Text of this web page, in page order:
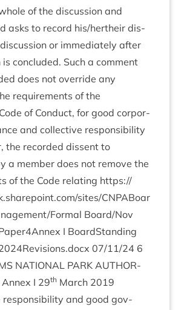
of the dis­cus­sion and
asks to record his/​hertheir dis­
or imme­di­ately after
con­cluded. Such a com­ment
does not over­ride any
require­ments of the
of Con­duct, for good cor­por­
and col­lect­ive respons­ib­il­ity
the recor­ded dis­sent to
a mem­ber does not remove the
of the Code relat­ing https://​
​s​i​t​e​s​/​C​N​P​A​B​o​a​r​
​Formal Board/​Nov
4Annex I Board­Stand­ing
Revisions.docx 07/11/24 6
NATION­AL PARK AUTHOR­
Annex I 29th March 2019
respons­ib­il­ity and good gov­